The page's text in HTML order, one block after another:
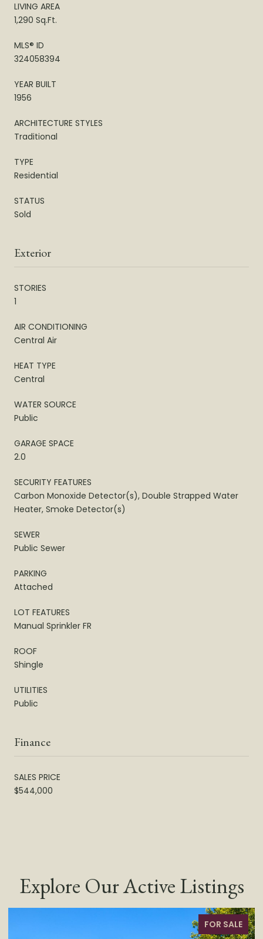
LIVING AREA
1,290 Sq.Ft.
MLS® ID
324058394
YEAR BUILT
1956
ARCHITECTURE STYLES
Traditional
TYPE
Residential
STATUS
Sold
Exterior
STORIES
1
AIR CONDITIONING
Central Air
HEAT TYPE
Central
WATER SOURCE
Public
GARAGE SPACE
2.0
SECURITY FEATURES
Carbon Monoxide Detector(s), Double Strapped Water
Heater, Smoke Detector(s)
SEWER
Public Sewer
PARKING
Attached
LOT FEATURES
Manual Sprinkler FR
ROOF
Shingle
UTILITIES
Public
Finance
SALES PRICE
$544,000
Explore Our Active Listings
FOR SALE